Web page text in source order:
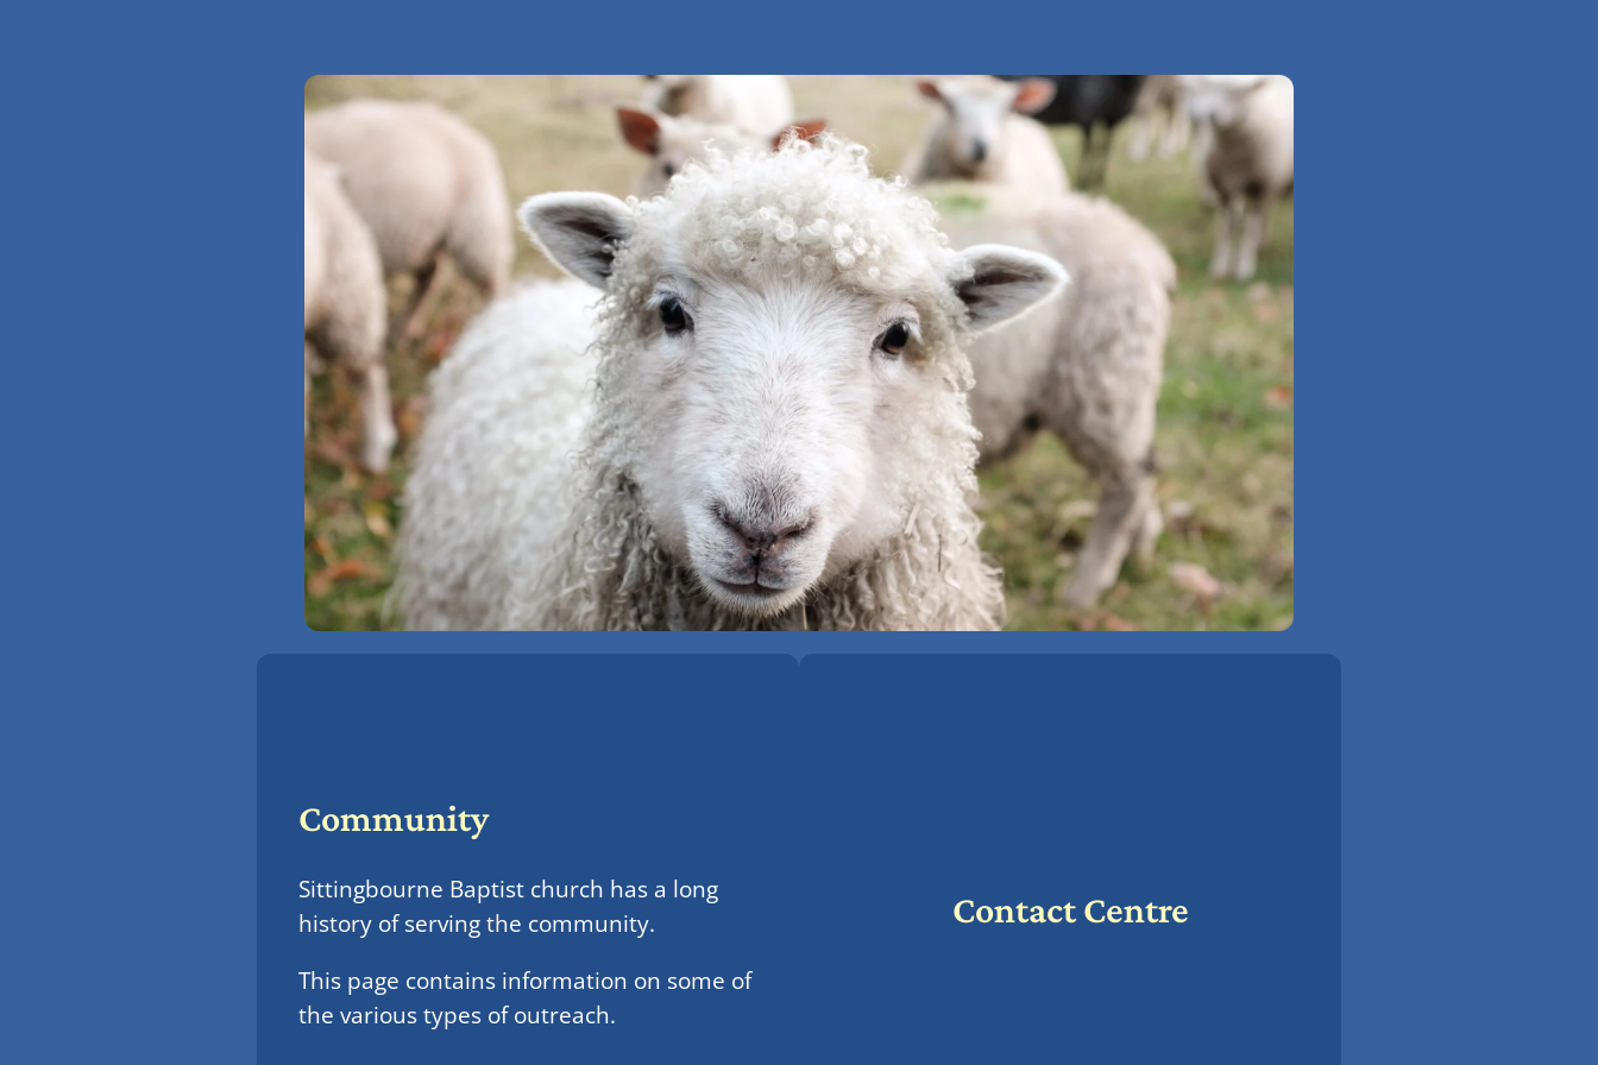
Community
Sittingbourne Baptist church has a long
history of serving the community.
This page contains information on some of
the various types of outreach.
Contact Centre